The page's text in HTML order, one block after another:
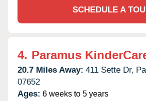
SCHEDULE A
4. Paramus
20.7 Miles Away: 411 Sette Dr,
07652
Ages: 6 weeks to 5 years